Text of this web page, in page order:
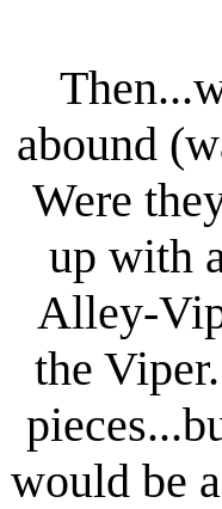
abound
Were
up with
Alley-
the
would be